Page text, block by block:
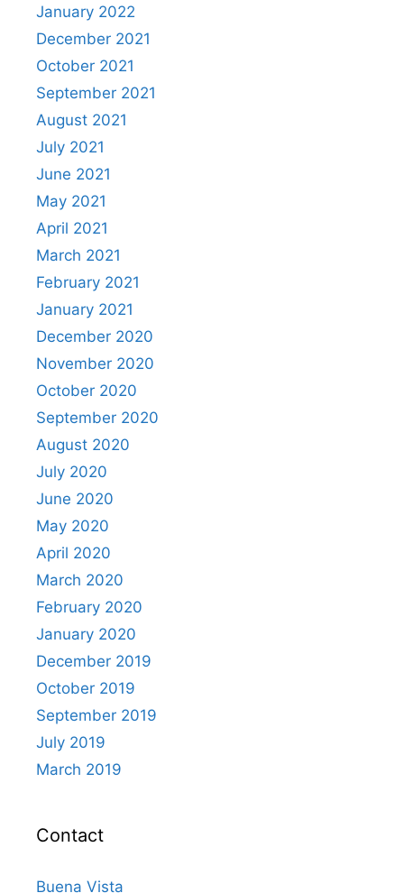
January 2022
December 2021
October 2021
September 2021
August 2021
July 2021
June 2021
May 2021
April 2021
March 2021
February 2021
January 2021
December 2020
November 2020
October 2020
September 2020
August 2020
July 2020
June 2020
May 2020
April 2020
March 2020
February 2020
January 2020
December 2019
October 2019
September 2019
July 2019
March 2019
Contact
Buena Vista